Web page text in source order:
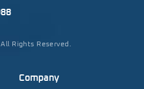
Rights Reserved.
Company